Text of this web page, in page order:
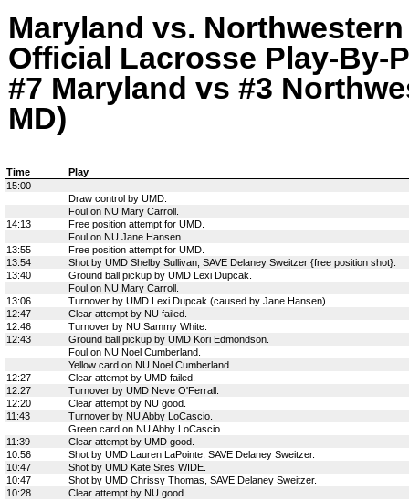
Maryland vs. Northwestern
Official Lacrosse Play-By-
#7 Maryland vs #3
MD)
Time
Play
15:00
Draw control by UMD.
Foul on NU Mary Carroll.
14:13
Free position attempt for UMD.
Foul on NU Jane Hansen.
13:55
Free position attempt for UMD.
13:54
Shot by UMD Shelby Sullivan, SAVE Delaney Sweitzer {free position shot}.
13:40
Ground ball pickup by UMD Lexi Dupcak.
Foul on NU Mary Carroll.
13:06
Turnover by UMD Lexi Dupcak (caused by Jane Hansen).
12:47
Clear attempt by NU failed.
12:46
Turnover by NU Sammy White.
12:43
Ground ball pickup by UMD Kori Edmondson.
Foul on NU Noel Cumberland.
Yellow card on NU Noel Cumberland.
12:27
Clear attempt by UMD failed.
12:27
Turnover by UMD Neve O'Ferrall.
12:20
Clear attempt by NU good.
11:43
Turnover by NU Abby LoCascio.
Green card on NU Abby LoCascio.
11:39
Clear attempt by UMD good.
10:56
Shot by UMD Lauren LaPointe, SAVE Delaney Sweitzer.
10:47
Shot by UMD Kate Sites WIDE.
10:47
Shot by UMD Chrissy Thomas, SAVE Delaney Sweitzer.
10:28
Clear attempt by NU good.